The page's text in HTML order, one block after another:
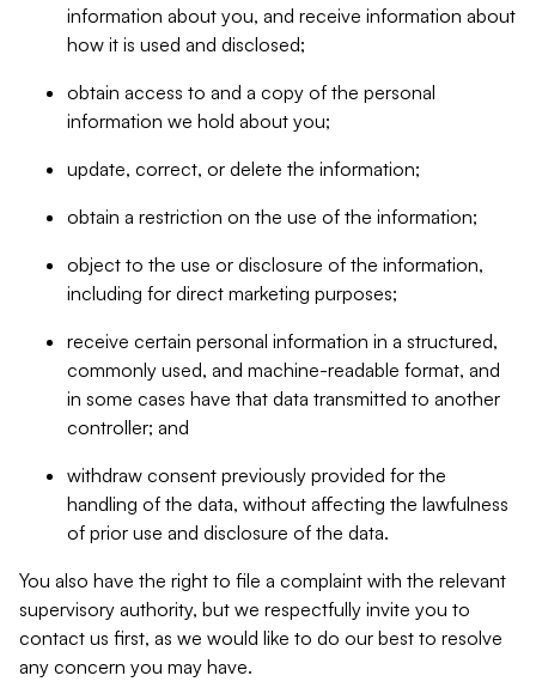
information about you, and receive information about
how it is used and disclosed;
obtain access to and a copy of the personal
information we hold about you;
update, correct, or delete the information;
obtain a restriction on the use of the information;
object to the use or disclosure of the information,
including for direct marketing purposes;
receive certain personal information in a structured,
commonly used, and machine-readable format, and
in some cases have that data transmitted to another
controller; and
withdraw consent previously provided for the
handling of the data, without affecting the lawfulness
of prior use and disclosure of the data.
You also have the right to file a complaint with the relevant
supervisory authority, but we respectfully invite you to
contact us first, as we would like to do our best to resolve
any concern you may have.